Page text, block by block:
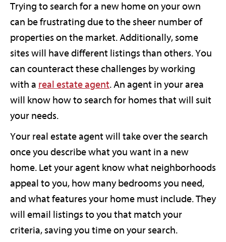
Trying to search for a new home on your own
can be frustrating due to the sheer number of
properties on the market. Additionally, some
sites will have different listings than others. You
can counteract these challenges by working
with a real estate agent. An agent in your area
will know how to search for homes that will suit
your needs.
Your real estate agent will take over the search
once you describe what you want in a new
home. Let your agent know what neighborhoods
appeal to you, how many bedrooms you need,
and what features your home must include. They
will email listings to you that match your
criteria, saving you time on your search.